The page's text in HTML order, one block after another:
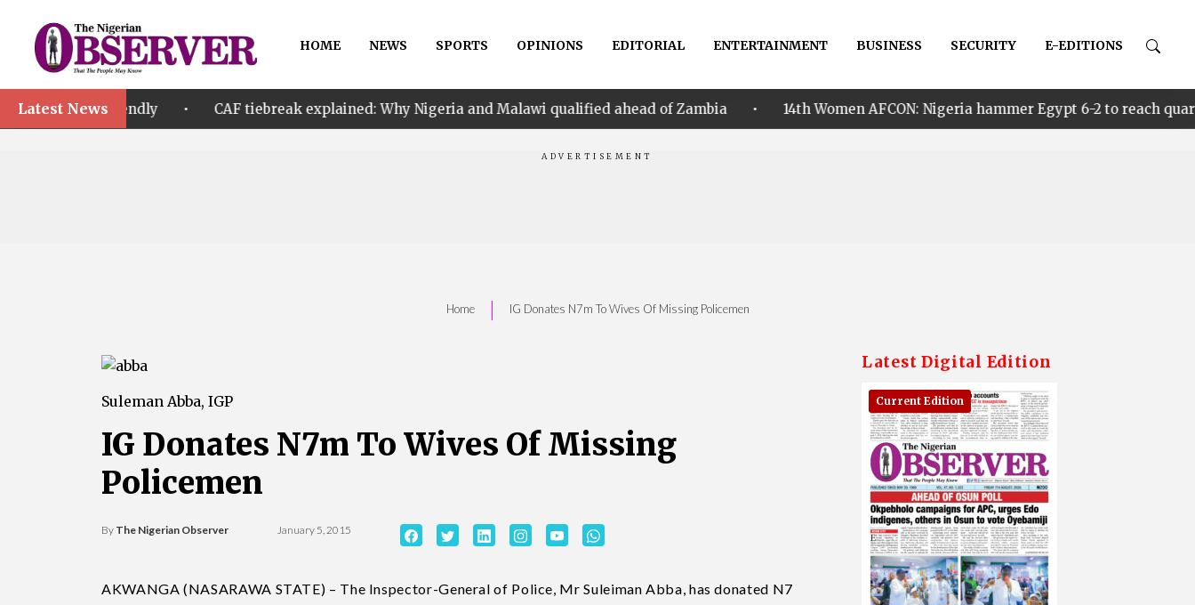
HOME NEWS SPORTS OPINIONS EDITORIAL ENTERTAINMENT BUSINESS SECURITY E-EDITIONS
Latest News
• CAF tiebreak explained: Why Nigeria and Malawi qualified ahead of Zambia • 14th Women AFCON: Nigeria hammer Egypt 6-2 to reach quarter finals, to
Home | IG Donates N7m To Wives Of Missing Policemen
Suleman Abba, IGP
IG Donates N7m To Wives Of Missing
Policemen
By The Nigerian Observer January 5, 2015
AKWANGA (NASARAWA STATE) – The Inspector-General of Police, Mr Suleiman Abba, has donated N7
Latest Digital Edition
Current Edition